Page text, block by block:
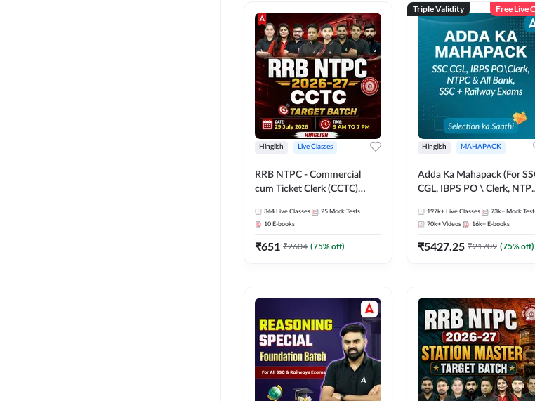
Hinglish Live Classes
RRB NTPC - Commercial
cum Ticket Clerk (CCTC)
Hinglish | Online Live Classes
By Adda247
344 Live Classes 25 Mock Tests
10 E-books
₹651 ₹2604 (75% off)
Triple Validity Free Live
Hinglish MAHAPACK
Adda Ka Mahapack (For
CGL, IBPS PO \ Clerk,
Exams)
197k+ Live Classes 73k+ Mock
70k+ Videos 16k+ E-books
₹5427.25 ₹21709 (75% off)